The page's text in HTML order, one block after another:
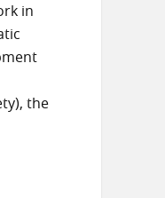
in
the